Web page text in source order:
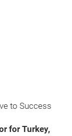
to Success
for Turkey,